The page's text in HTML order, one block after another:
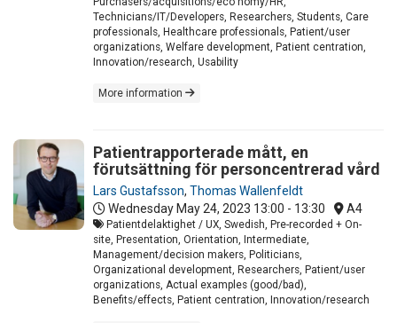
Technicians/IT/Developers, Researchers, Students, Care
professionals, Healthcare professionals, Patient/user
organizations, Welfare development, Patient centration,
Innovation/research, Usability
More information
Patientrapporterade mått, en
förutsättning för personcentrerad vård
Lars Gustafsson, Thomas Wallenfeldt
Wednesday May 24, 2023 13:00 - 13:30 A4
Patientdelaktighet / UX, Swedish, Pre-recorded + On-
site, Presentation, Orientation, Intermediate,
Management/decision makers, Politicians,
Organizational development, Researchers, Patient/user
organizations, Actual examples (good/bad),
Benefits/effects, Patient centration, Innovation/research